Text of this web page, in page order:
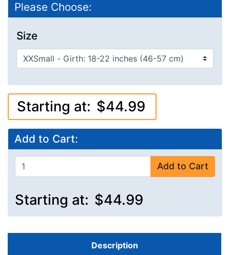
Please Choose:
Size
Starting at: $44.99
Add to Cart:
Add to Cart
Starting at: $44.99
Description